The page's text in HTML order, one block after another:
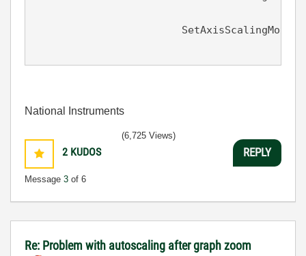
National Instruments
2 KUDOS
Message 3 of 6
(6,725 Views)
REPLY
Re: Problem with autoscaling after graph zoom